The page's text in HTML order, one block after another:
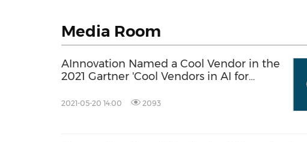
Media Room
AInnovation Named a Cool Vendor in the
2021 Gartner 'Cool Vendors in AI for
2021-05-20 14:00 2093